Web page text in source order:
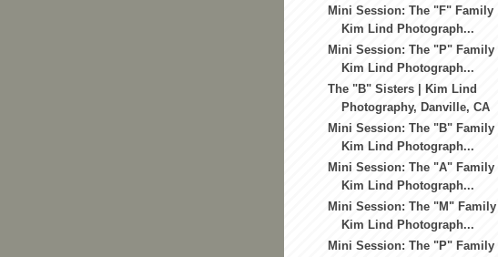
Mini Session: The "F" Family |
Kim Lind Photograph...
Mini Session: The "P" Family |
Kim Lind Photograph...
The "B" Sisters | Kim Lind
Photography, Danville, CA
Mini Session: The "B" Family |
Kim Lind Photograph...
Mini Session: The "A" Family |
Kim Lind Photograph...
Mini Session: The "M" Family |
Kim Lind Photograph...
Mini Session: The "P" Family |